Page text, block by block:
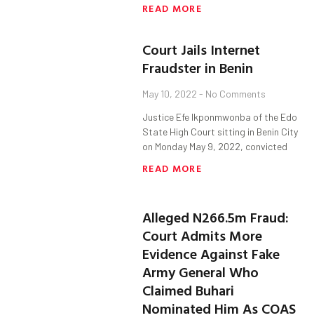
READ MORE
Court Jails Internet
Fraudster in Benin
May 10, 2022 No Comments
Justice Efe Ikponmwonba of the Edo
State High Court sitting in Benin City
on Monday May 9, 2022, convicted
READ MORE
Alleged N266.5m Fraud:
Court Admits More
Evidence Against Fake
Army General Who
Claimed Buhari
Nominated Him As COAS